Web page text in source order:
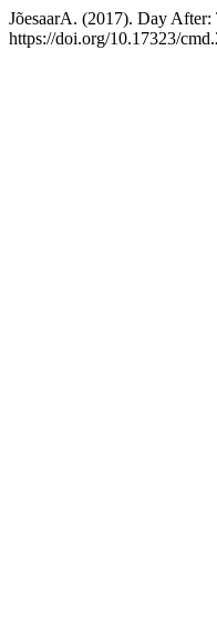
JõesaarA. (2017). Day
https://doi.org/10.17323/